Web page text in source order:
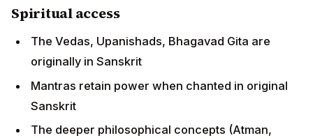
Spiritual access
The Vedas, Upanishads, Bhagavad Gita are
originally in Sanskrit
Mantras retain power when chanted in original
Sanskrit
The deeper philosophical concepts (Atman,